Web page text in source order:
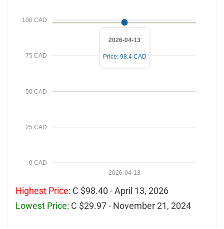
0 CAD
25 CAD
50 CAD
75 CAD
100 CAD
2026-04-13
2026-04-13
Price: 98.4 CAD
Highest Price: C $98.40 - April 13, 2026
Lowest Price: C $29.97 - November 21, 2024